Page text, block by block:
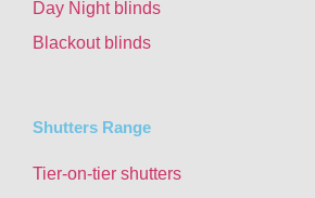
Day Night blinds
Blackout blinds
Shutters Range
Tier-on-tier shutters